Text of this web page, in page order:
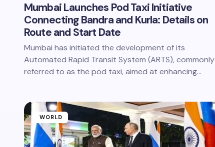
Mumbai Launches Pod Taxi Initiative
Connecting Bandra and Kurla: Details on
Route and Start Date
Mumbai has initiated the development of its
Automated Rapid Transit System (ARTS), commonly
referred to as the pod taxi, aimed at enhancing…
WORLD